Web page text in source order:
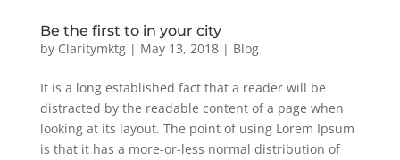
Be the first to in your city
by Claritymktg| May 13, 2018| Blog
It is a long established fact that a reader will be
distracted by the readable content of a page when
looking at its layout. The point of using Lorem Ipsum
is that it has a more-or-less normal distribution of